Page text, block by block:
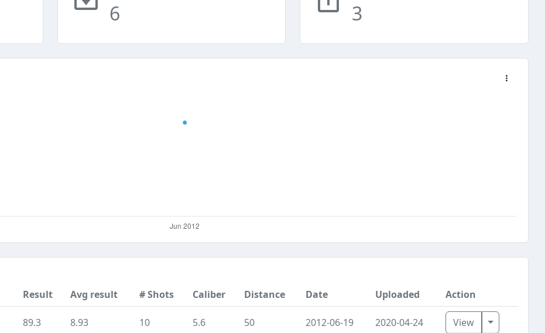
6 3
Result Avg result # Shots Caliber Distance Date Uploaded Action
89.3 8.93 10 5.6 50 2012-06-19 2020-04-24 View Toggle